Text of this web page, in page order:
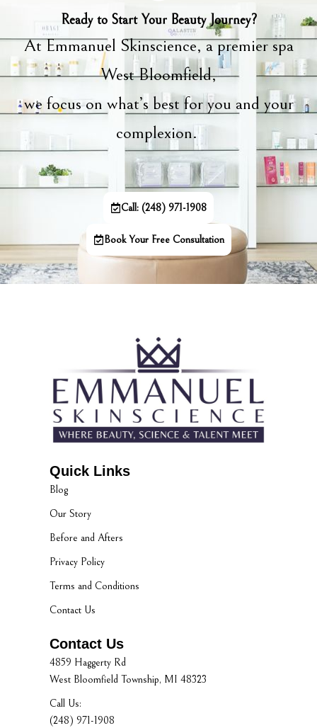
Ready to Start Your Beauty Journey?
At Emmanuel Skinscience, a premier spa
West Bloomfield,
we focus on what’s best for you and your
complexion.
Call: (248) 971-1908
Book Your Free Consultation
Quick Links
Blog
Our Story
Before and Afters
Privacy Policy
Terms and Conditions
Contact Us
Contact Us
4859 Haggerty Rd
West Bloomfield Township, MI 48323
Call Us:
(248) 971-1908